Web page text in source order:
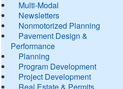
Multi-Modal
Newsletters
Nonmotorized Planning
Pavement Design &
Performance
Planning
Program Development
Project Development
Real Estate & Permits